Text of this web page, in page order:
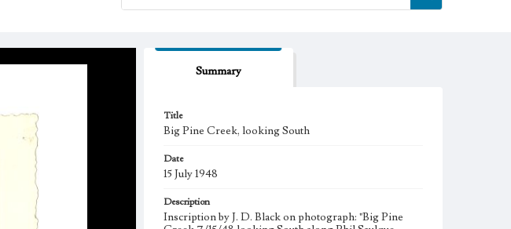
Summary
Title
Big Pine Creek, looking South
Date
15 July 1948
Description
Inscription by J. D. Black on photograph: "Big Pine